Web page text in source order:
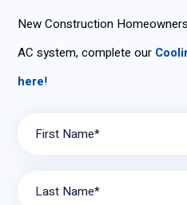
New Construction
AC system, complete our
here!
First Name*
Last Name*